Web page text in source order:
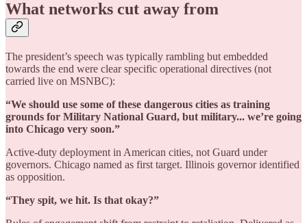
What networks cut away from
The president’s speech was typically rambling but embedded
towards the end were clear specific operational directives (not
carried live on MSNBC):
“We should use some of these dangerous cities as training
grounds for Military National Guard, but military... we’re going
into Chicago very soon.”
Active-duty deployment in American cities, not Guard under
governors. Chicago named as first target. Illinois governor identified
as opposition.
“They spit, we hit. Is that okay?”